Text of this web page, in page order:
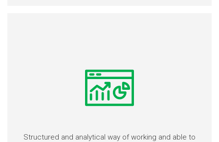
Structured and analytical way of working and able to